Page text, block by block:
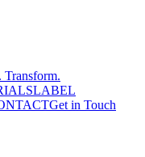
Transform.
LABEL
Get in Touch